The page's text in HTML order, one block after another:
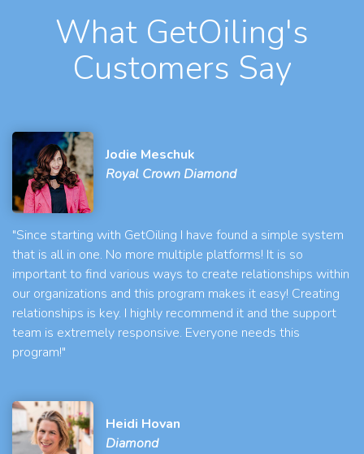
What GetOiling's
Customers Say
Jodie Meschuk
Royal Crown Diamond
"Since starting with GetOiling I have found a simple system
that is all in one. No more multiple platforms! It is so
important to find various ways to create relationships within
our organizations and this program makes it easy! Creating
relationships is key. I highly recommend it and the support
team is extremely responsive. Everyone needs this
program!"
Heidi Hovan
Diamond